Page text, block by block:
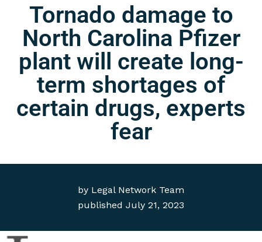
by Legal Network Team
published July 21, 2023
Tornado damage to
North Carolina Pfizer
plant will create long-
term shortages of
certain drugs, experts
fear